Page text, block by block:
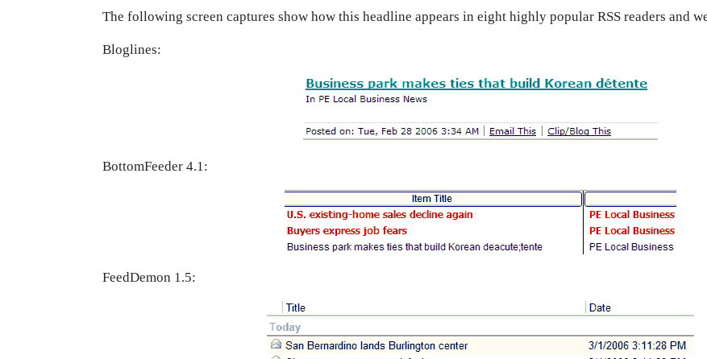
The following screen captures show how this headline appears in eight highly popular RSS readers and
Bloglines:
BottomFeeder 4.1:
FeedDemon 1.5: